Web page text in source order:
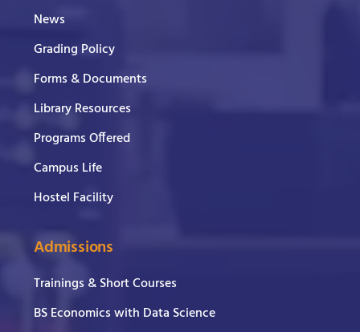
News
Grading Policy
Forms & Documents
Library Resources
Programs Offered
Campus Life
Hostel Facility
Admissions
Trainings & Short Courses
BS Economics with Data Science